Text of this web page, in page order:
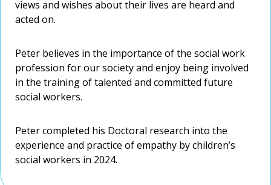
views and wishes about their lives are heard and
acted on.
Peter believes in the importance of the social work
profession for our society and enjoy being involved
in the training of talented and committed future
social workers.
Peter completed his Doctoral research into the
experience and practice of empathy by children’s
social workers in 2024.
Work practice.
views and wishes about their lives are heard and
acted on.
Peter believes in the importance of the social work
profession for our society and enjoy being involved
in the training of talented and committed future
social workers.
Peter completed his Doctoral research into the
experience and practice of empathy by children’s
social workers in 2024.